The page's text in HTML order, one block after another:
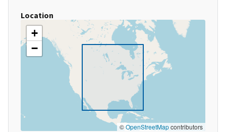
Location
+
−
©OpenStreetMapcontributors